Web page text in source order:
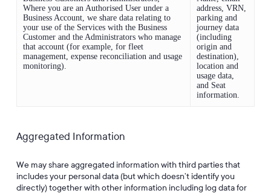
Where you are an Authorised User under a
Business Account, we share data relating to
your use of the Services with the Business
Customer and the Administrators who manage
that account (for example, for fleet
management, expense reconciliation and usage
monitoring).
address, VRN,
parking and
journey data
(including
origin and
destination),
location and
usage data,
and Seat
information.
Aggregated Information
We may share aggregated information with third parties that
includes your personal data (but which doesn’t identify you
directly) together with other information including log data for